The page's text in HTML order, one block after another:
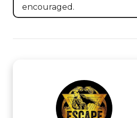
encouraged.